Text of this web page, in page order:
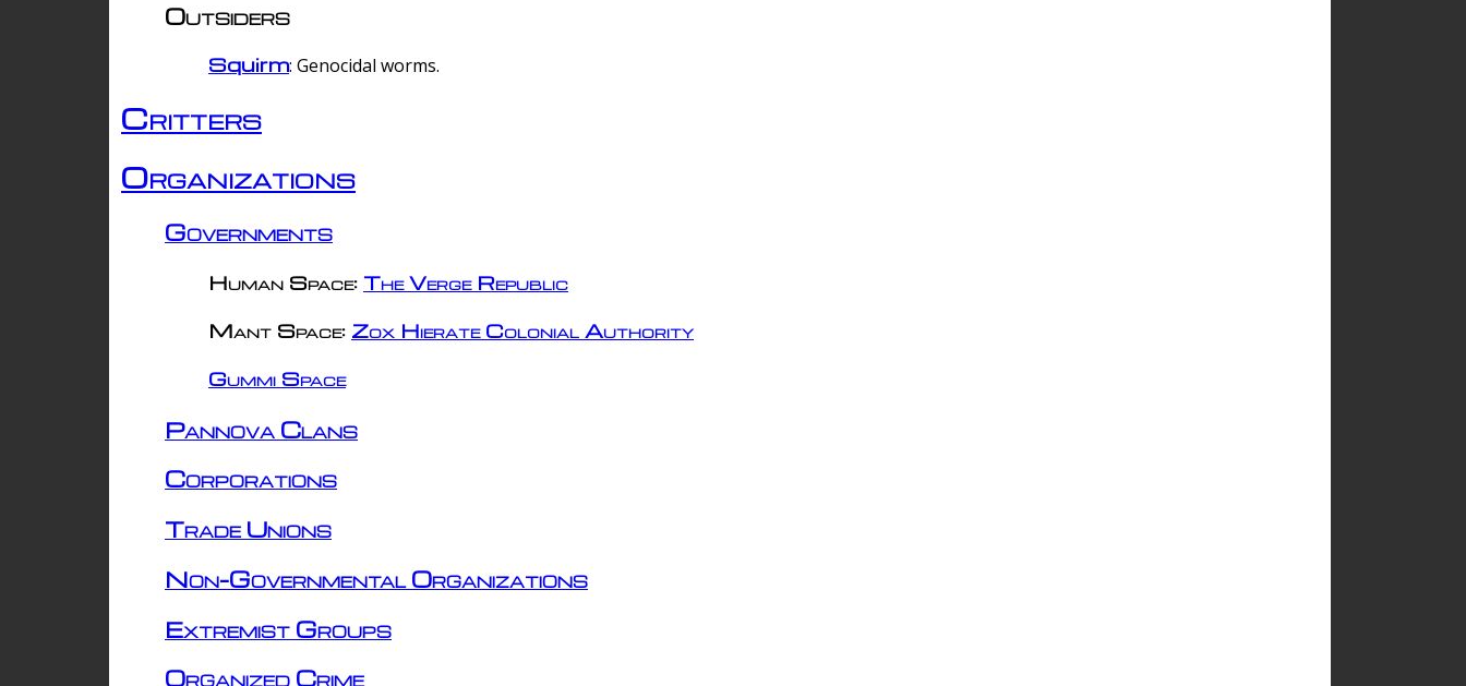
Outsiders
Squirm: Genocidal worms.
Critters
Organizations
Governments
Human Space: The Verge Republic
Mant Space: Zox Hierate Colonial Authority
Gummi Space
Pannova Clans
Corporations
Trade Unions
Non-Governmental Organizations
Extremist Groups
Organized Crime